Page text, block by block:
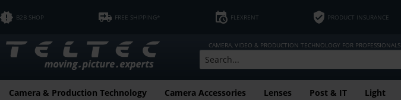
B2B SHOP FREE SHIPPING* FLEXRENT PRODUCT INSURANCE
CAMERA, VIDEO & PRODUCTION TECHNOLOGY FOR PROFESSIONALS
Camera & Production Technology Camera Accessories Lenses Post & IT Light